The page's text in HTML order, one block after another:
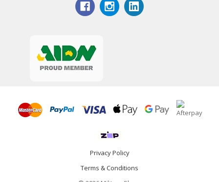
Privacy Policy
Terms & Conditions